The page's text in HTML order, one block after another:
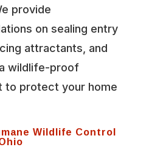
provide
on sealing entry
attractants, and
wildlife-proof
to protect your home
Wildlife Control